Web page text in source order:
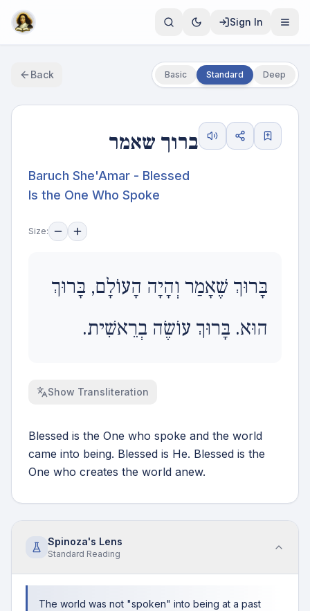
Sign In
Back Basic Standard Deep
ברוך שאמר
Baruch She'Amar - Blessed
Is the One Who Spoke
Size:
בָּרוּךְ שֶׁאָמַר וְהָיָה הָעוֹלָם, בָּרוּךְ
הוּא. בָּרוּךְ עוֹשֶׂה בְרֵאשִׁית.
Show Transliteration
Blessed is the One who spoke and the world
came into being. Blessed is He. Blessed is the
One who creates the world anew.
Spinoza's Lens
Standard Reading
The world was not "spoken" into being at a past